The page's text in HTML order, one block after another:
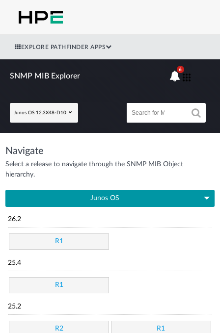
EXPLORE PATHFINDER APPS
SNMP MIB Explorer
Junos OS 12.3X48-D10
6
Navigate
Select a release to navigate through the SNMP MIB Object
hierarchy.
Junos OS
26.2
R1
25.4
R1
25.2
R2 R1